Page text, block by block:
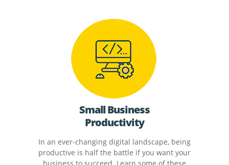
Small Business
Productivity
In an ever-changing digital landscape, being
productive is half the battle if you want your
business to succeed. Learn some of these